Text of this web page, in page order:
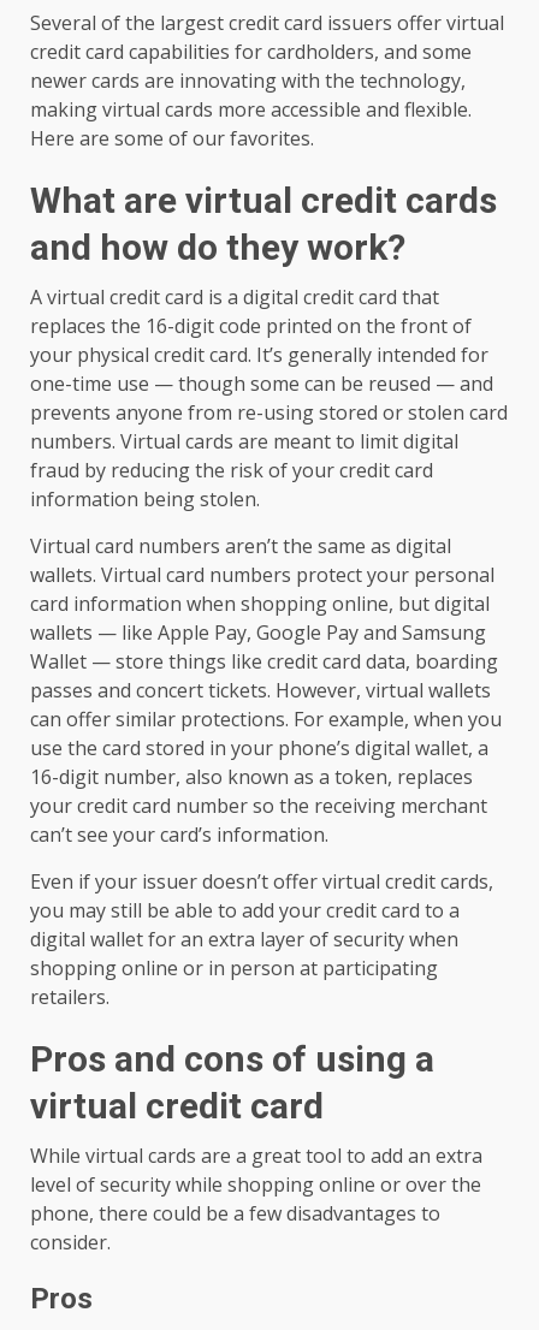
Several of the largest credit card issuers offer virtual
credit card capabilities for cardholders, and some
newer cards are innovating with the technology,
making virtual cards more accessible and flexible.
Here are some of our favorites.
What are virtual credit cards
and how do they work?
A virtual credit card is a digital credit card that
replaces the 16-digit code printed on the front of
your physical credit card. It’s generally intended for
one-time use — though some can be reused — and
prevents anyone from re-using stored or stolen card
numbers. Virtual cards are meant to limit digital
fraud by reducing the risk of your credit card
information being stolen.
Virtual card numbers aren’t the same as digital
wallets. Virtual card numbers protect your personal
card information when shopping online, but digital
wallets — like Apple Pay, Google Pay and Samsung
Wallet — store things like credit card data, boarding
passes and concert tickets. However, virtual wallets
can offer similar protections. For example, when you
use the card stored in your phone’s digital wallet, a
16-digit number, also known as a token, replaces
your credit card number so the receiving merchant
can’t see your card’s information.
Even if your issuer doesn’t offer virtual credit cards,
you may still be able to add your credit card to a
digital wallet for an extra layer of security when
shopping online or in person at participating
retailers.
Pros and cons of using a
virtual credit card
While virtual cards are a great tool to add an extra
level of security while shopping online or over the
phone, there could be a few disadvantages to
consider.
Pros